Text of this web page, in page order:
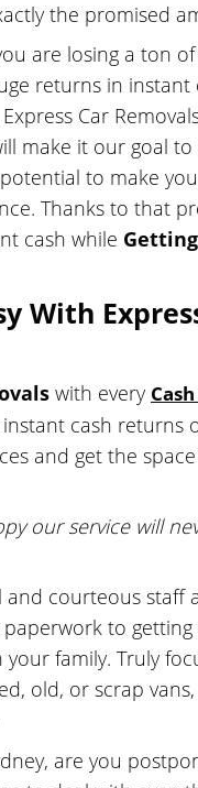
the promised
are losing a ton
returns in
Car
make it our goal to
to make
Thanks to that
cash while
With
with every
cash returns
and get the
our service will
courteous staff
to getting
family. Truly
old, or scrap
are you